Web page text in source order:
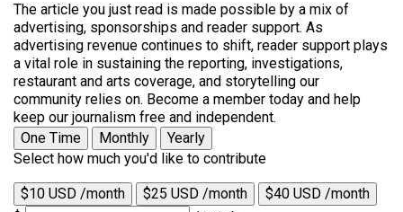
The article you just read is made possible by a mix of
advertising, sponsorships and reader support. As
advertising revenue continues to shift, reader support plays
a vital role in sustaining the reporting, investigations,
restaurant and arts coverage, and storytelling our
community relies on. Become a member today and help
keep our journalism free and independent.
One Time
Monthly
Yearly
Select how much you'd like to contribute
$10 USD /month $25 USD /month
$40 USD /month